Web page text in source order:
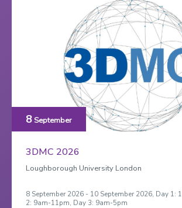
8September
3DMC 2026
Loughborough University London
8 September 2026 - 10 September 2026, Day 1:
2: 9am-11pm, Day 3: 9am-5pm